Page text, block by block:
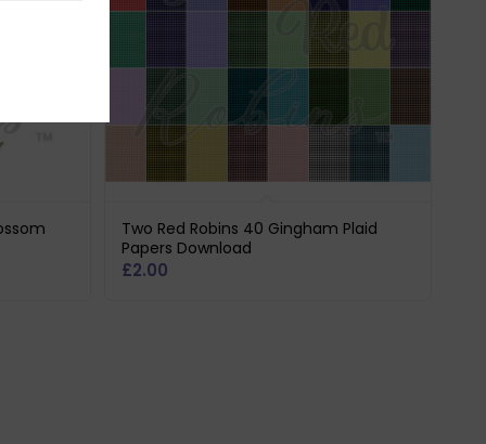
Two Red Robins 40 Gingham Plaid
Papers Download
£2.00